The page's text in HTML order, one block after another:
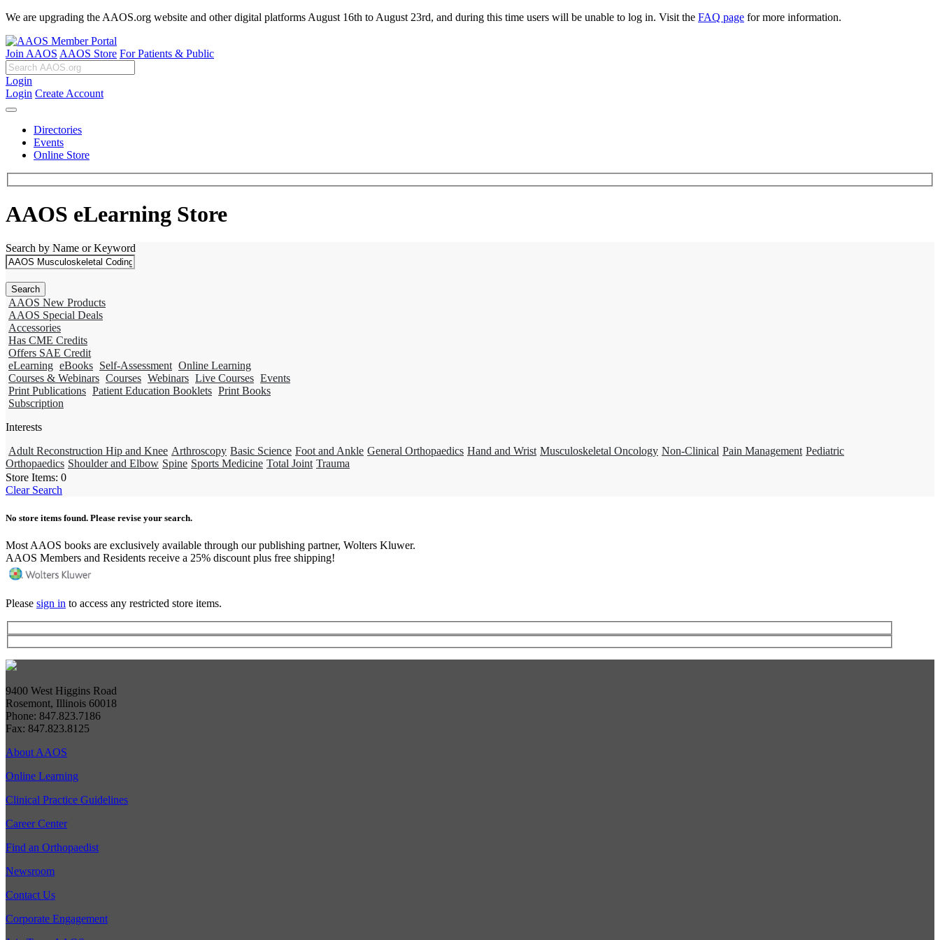
We are upgrading the AAOS.org website and other digital platforms August 16th to August 23rd, and during this time users will be unable to log in. Visit the FAQ page for more information.
Join AAOS AAOS Store For Patients & Public
Login
Login Create Account
Directories
Events
Online Store
AAOS eLearning Store
Search by Name or Keyword
AAOS New Products
AAOS Special Deals
Accessories
Has CME Credits
Offers SAE Credit
eLearning eBooks Self-Assessment Online Learning
Courses & Webinars Courses Webinars Live Courses Events
Print Publications Patient Education Booklets Print Books
Subscription
Interests
Adult Reconstruction Hip and Knee Arthroscopy Basic Science Foot and Ankle General Orthopaedics Hand and Wrist Musculoskeletal Oncology Non-Clinical Pain Management Pediatric
Orthopaedics Shoulder and Elbow Spine Sports Medicine Total Joint Trauma
Store Items: 0
Clear Search
No store items found. Please revise your search.
Most AAOS books are exclusively available through our publishing partner, Wolters Kluwer.
AAOS Members and Residents receive a 25% discount plus free shipping!
Please sign in to access any restricted store items.
9400 West Higgins Road
Rosemont, Illinois 60018
Phone: 847.823.7186
Fax: 847.823.8125
About AAOS
Online Learning
Clinical Practice Guidelines
Career Center
Find an Orthopaedist
Newsroom
Contact Us
Corporate Engagement